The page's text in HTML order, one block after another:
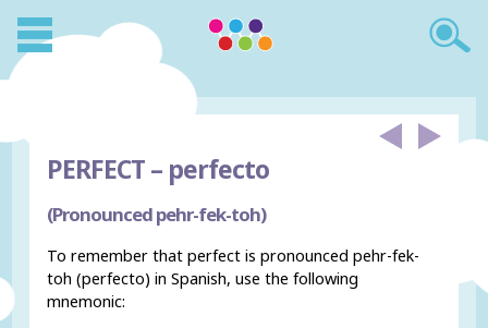
PERFECT – perfecto
(Pronounced pehr-fek-toh)
To remember that perfect is pronounced pehr-fek-
toh (perfecto) in Spanish, use the following
mnemonic: